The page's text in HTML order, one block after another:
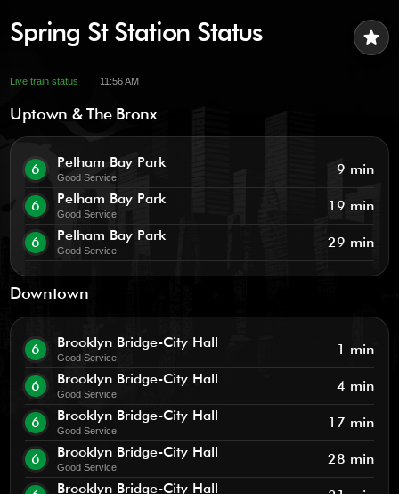
star
Spring St Station Status
Live train status 11:56 AM
Uptown & The Bronx
6 Pelham Bay Park
Good Service 9 min
6 Pelham Bay Park
Good Service 19 min
6 Pelham Bay Park
Good Service 29 min
Downtown
6 Brooklyn Bridge-City Hall
Good Service 1 min
6 Brooklyn Bridge-City Hall
Good Service 4 min
6 Brooklyn Bridge-City Hall
Good Service 17 min
6 Brooklyn Bridge-City Hall
Good Service 28 min
Brooklyn Bridge-City Hall